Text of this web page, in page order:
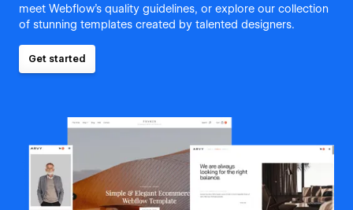
meet Webflow's quality guidelines, or explore our collection
of stunning templates created by talented designers.
Get started